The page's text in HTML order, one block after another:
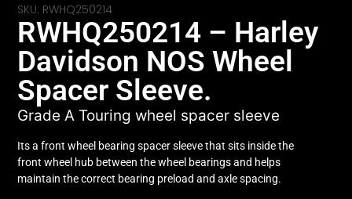
SKU: RWHQ250214
RWHQ250214 – Harley
Davidson NOS Wheel
Spacer Sleeve.
Grade A Touring wheel spacer sleeve
Its a front wheel bearing spacer sleeve that sits inside the
front wheel hub between the wheel bearings and helps
maintain the correct bearing preload and axle spacing.